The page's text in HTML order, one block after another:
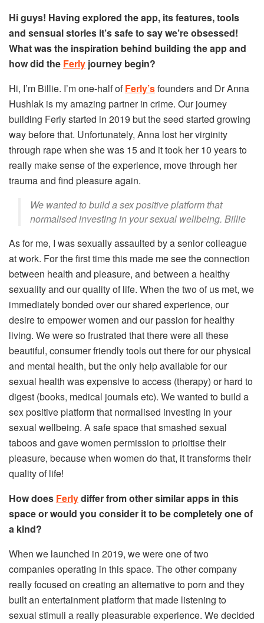
Hi guys! Having explored the app, its features, tools
and sensual stories it’s safe to say we’re obsessed!
What was the inspiration behind building the app and
how did the Ferly journey begin?
Hi, I’m Billie. I’m one-half ofFerly’sfounders and Dr Anna
Hushlak is my amazing partner in crime. Our journey
building Ferly started in 2019 but the seed started growing
way before that. Unfortunately, Anna lost her virginity
through rape when she was 15 and it took her 10 years to
really make sense of the experience, move through her
trauma and find pleasure again.
We wanted to build a sex positive platform that
normalised investing in your sexual wellbeing. Billie
As for me, I was sexually assaulted by a senior colleague
at work. For the first time this made me see the connection
between health and pleasure, and between a healthy
sexuality and our quality of life. When the two of us met, we
immediately bonded over our shared experience, our
desire to empower women and our passion for healthy
living. We were so frustrated that there were all these
beautiful, consumer friendly tools out there for our physical
and mental health, but the only help available for our
sexual health was expensive to access (therapy) or hard to
digest (books, medical journals etc). We wanted to build a
sex positive platform that normalised investing in your
sexual wellbeing. A safe space that smashed sexual
taboos and gave women permission to prioitise their
pleasure, because when women do that, it transforms their
quality of life!
How does Ferlydiffer from other similar apps in this
space or would you consider it to be completely one of
a kind?
When we launched in 2019, we were one of two
companies operating in this space. The other company
really focused on creating an alternative to porn and they
built an entertainment platform that made listening to
sexual stimuli a really pleasurable experience. We decided